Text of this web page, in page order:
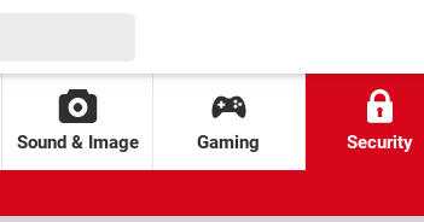
Sound & Image Gaming Security